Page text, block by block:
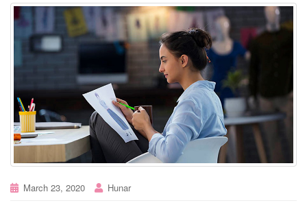
March 23, 2020 Hunar